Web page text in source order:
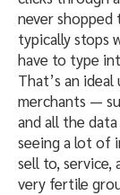
never
typically stops
have to type
That’s an
merchants —
and all the data
seeing a lot of
sell to, service,
very fertile